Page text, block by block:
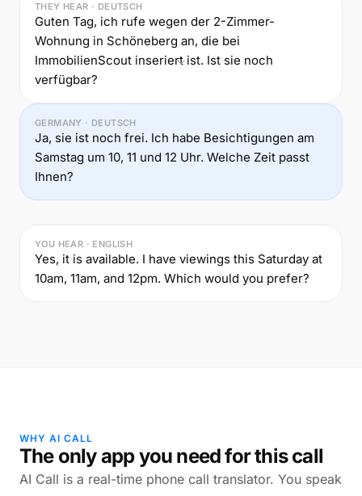
THEY HEAR · DEUTSCH
Guten Tag, ich rufe wegen der 2-Zimmer-
Wohnung in Schöneberg an, die bei
ImmobilienScout inseriert ist. Ist sie noch
verfügbar?
GERMANY · DEUTSCH
Ja, sie ist noch frei. Ich habe Besichtigungen am
Samstag um 10, 11 und 12 Uhr. Welche Zeit passt
Ihnen?
YOU HEAR · ENGLISH
Yes, it is available. I have viewings this Saturday at
10am, 11am, and 12pm. Which would you prefer?
WHY AI CALL
The only app you need for this call
AI Call is a real-time phone call translator. You speak